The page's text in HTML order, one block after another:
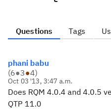
Questions Tags
phani babu
(6●3●4)
Oct 03 '13, 3:47 a.m.
Does RQM 4.0.4 and 4.0.5
QTP 11.0